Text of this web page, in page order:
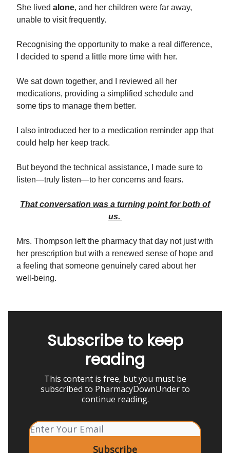
She lived alone, and her children were far away,
unable to visit frequently.
Recognising the opportunity to make a real difference,
I decided to spend a little more time with her.
We sat down together, and I reviewed all her
medications, providing a simplified schedule and
some tips to manage them better.
I also introduced her to a medication reminder app that
could help her keep track.
But beyond the technical assistance, I made sure to
listen—truly listen—to her concerns and fears.
That conversation was a turning point for both of
us.
Mrs. Thompson left the pharmacy that day not just with
her prescription but with a renewed sense of hope and
a feeling that someone genuinely cared about her
well-being.
Subscribe to keep
reading
This content is free, but you must be
subscribed to PharmacyDownUnder to
continue reading.